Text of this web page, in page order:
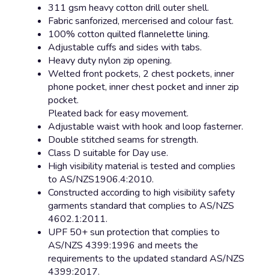
311 gsm heavy cotton drill outer shell.
Fabric sanforized, mercerised and colour fast.
100% cotton quilted flannelette lining.
Adjustable cuffs and sides with tabs.
Heavy duty nylon zip opening.
Welted front pockets, 2 chest pockets, inner
phone pocket, inner chest pocket and inner zip
pocket.
Pleated back for easy movement.
Adjustable waist with hook and loop fasterner.
Double stitched seams for strength.
Class D suitable for Day use.
High visibility material is tested and complies
to AS/NZS1906.4:2010.
Constructed according to high visibility safety
garments standard that complies to AS/NZS
4602.1:2011.
UPF 50+ sun protection that complies to
AS/NZS 4399:1996 and meets the
requirements to the updated standard AS/NZS
4399:2017.